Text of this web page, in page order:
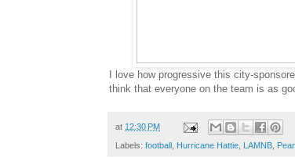
I love how progressive this city-
think that everyone on the team is as
at 12:30 PM
Labels: football , Hurricane Hattie, LAMNB,